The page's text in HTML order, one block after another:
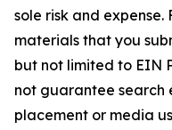
sole risk and expense.
materials that you
but not limited to EIN
not guarantee search
placement or media